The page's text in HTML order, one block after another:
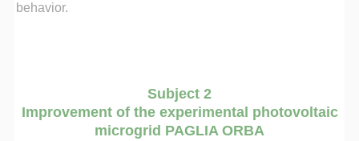
behavior.
Subject 2
Improvement of the experimental photovoltaic
microgrid PAGLIA ORBA